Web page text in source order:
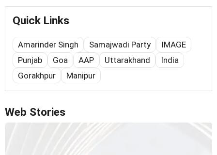
Quick Links
Amarinder Singh Samajwadi Party
IMAGE
Punjab
Goa AAP Uttarakhand
India
Gorakhpur
Manipur
Web Stories